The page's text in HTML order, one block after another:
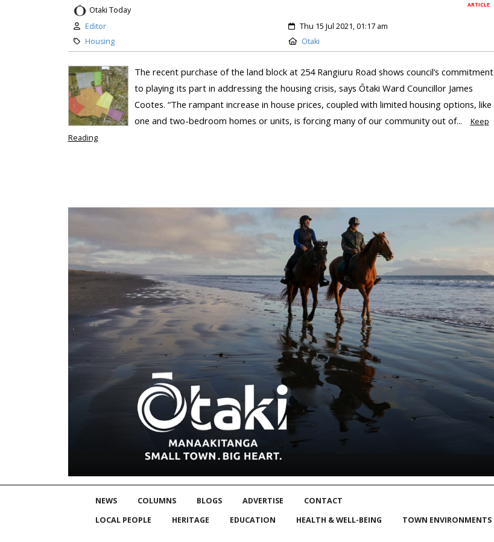
ARTICLE
Otaki Today
Editor
Thu 15 Jul 2021, 01:17 am
Housing
Otaki
The recent purchase of the land block at 254 Rangiuru Road shows council’s commitment
to playing its part in addressing the housing crisis, says Ōtaki Ward Councillor James
Cootes. “The rampant increase in house prices, coupled with limited housing options, like
one and two-bedroom homes or units, is forcing many of our community out of...
Keep
Reading
NEWS COLUMNS BLOGS ADVERTISE
CONTACT
LOCAL PEOPLE
HERITAGE EDUCATION HEALTH & WELL-BEING TOWN ENVIRONMENTS